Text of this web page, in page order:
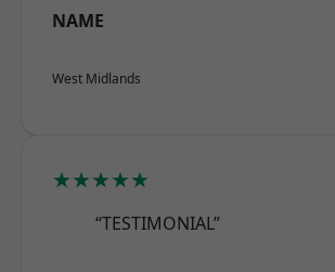
NAME
West Midlands
★★★★★
“TESTIMONIAL”